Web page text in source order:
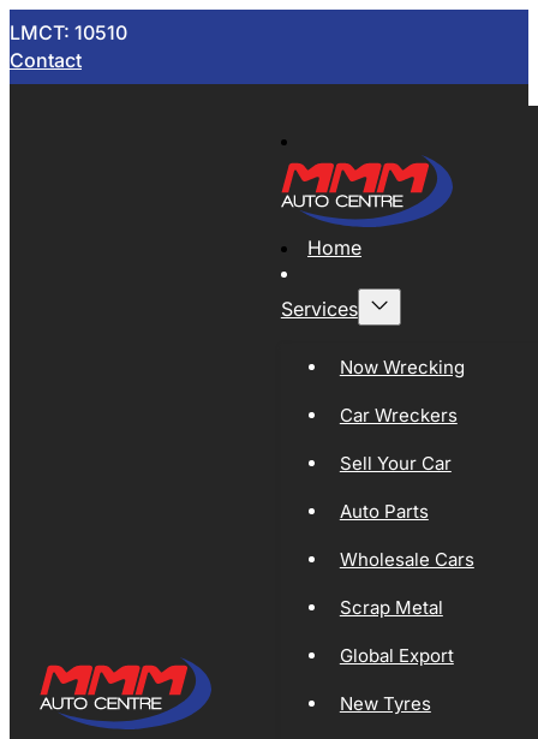
LMCT: 10510
Contact
Home
Services
Now Wrecking
Car Wreckers
Sell Your Car
Auto Parts
Wholesale Cars
Scrap Metal
Global Export
New Tyres